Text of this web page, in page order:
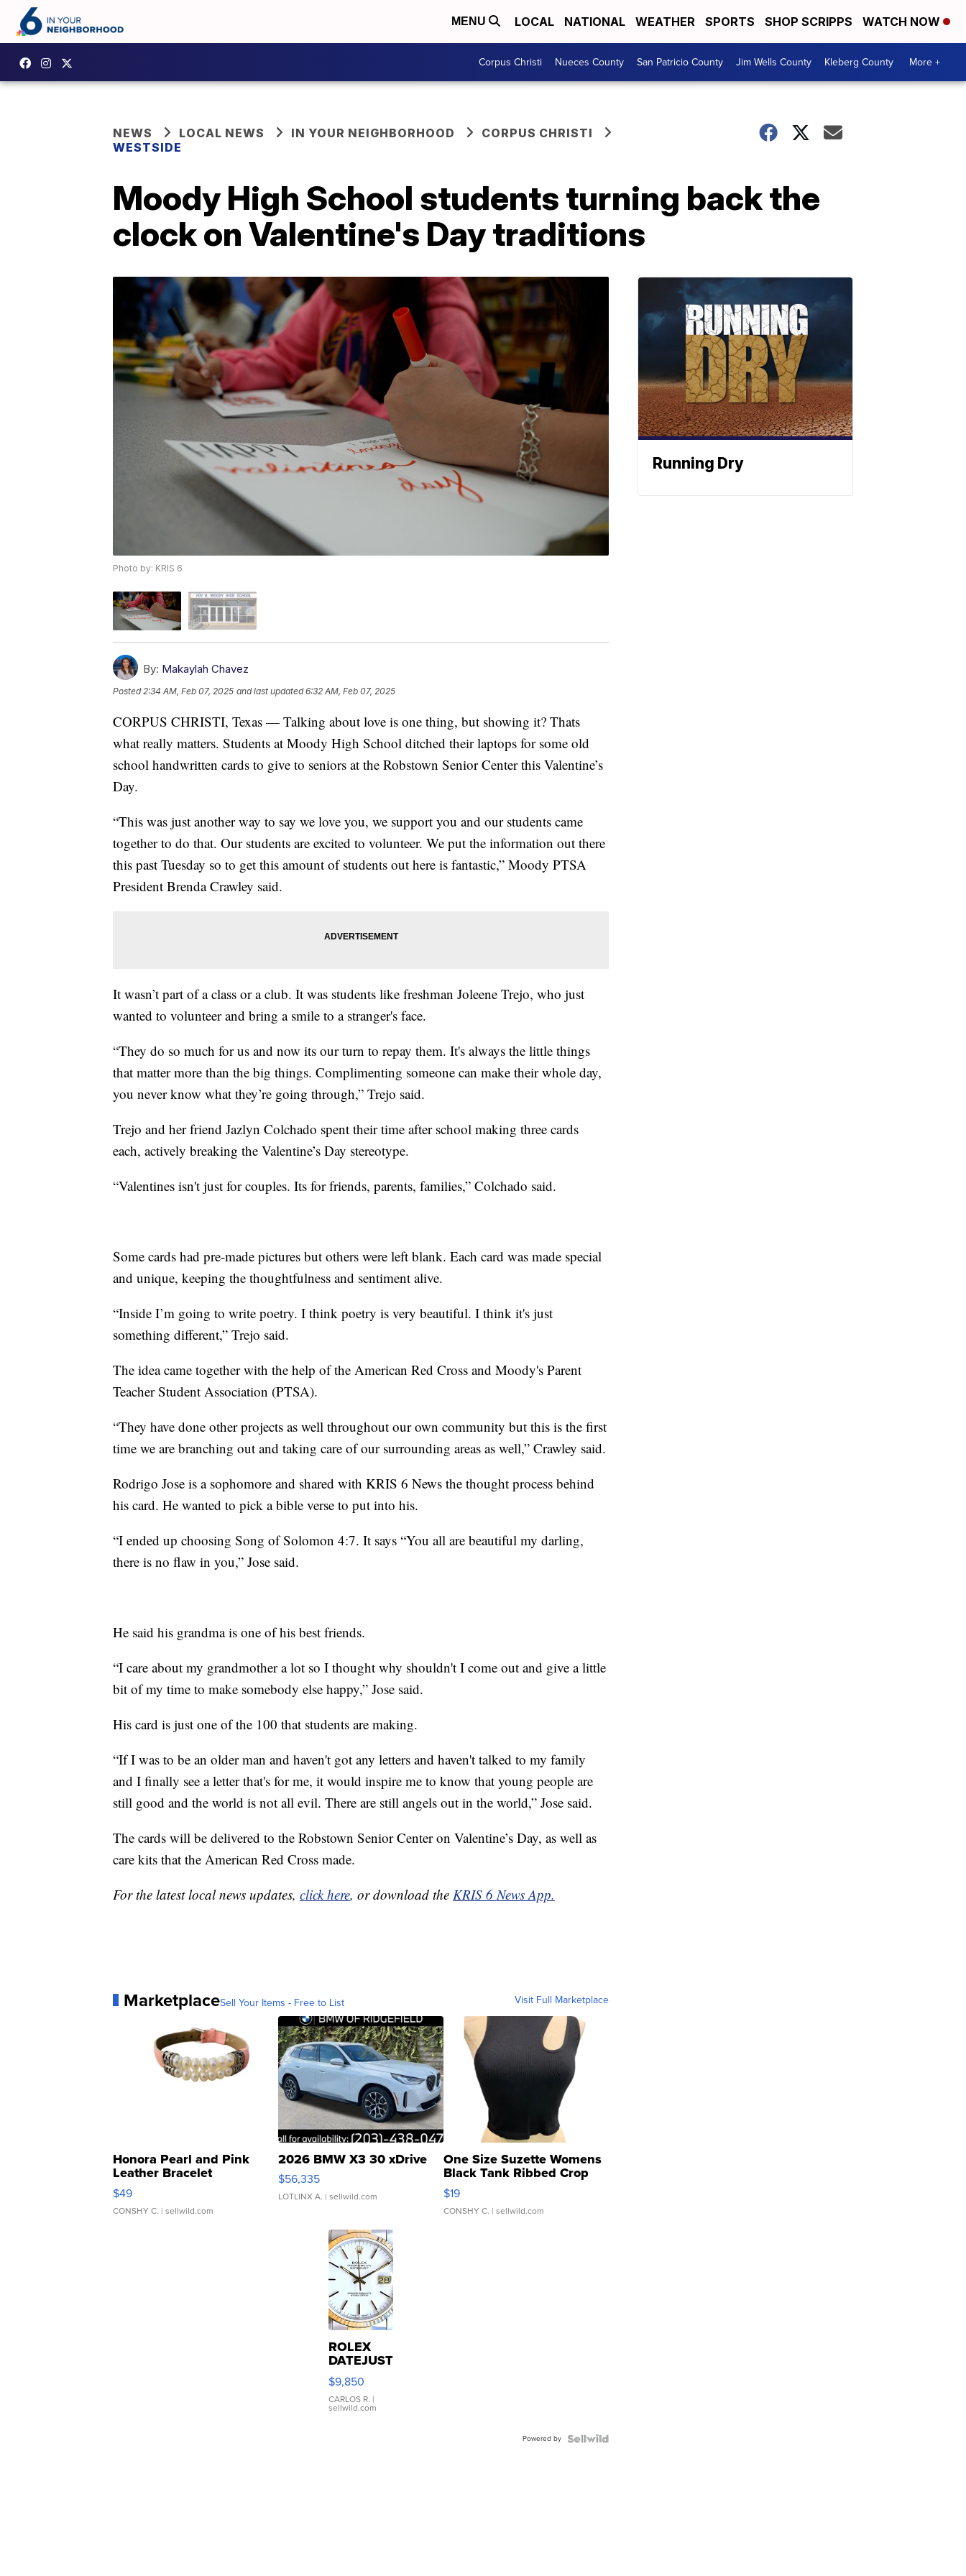
MENU LOCAL NATIONAL WEATHER SPORTS SHOP SCRIPPS WATCH NOW
Corpus Christi Nueces County San Patricio County Jim Wells County Kleberg County More +
NEWS LOCAL NEWS IN YOUR NEIGHBORHOOD
CORPUS CHRISTI
WESTSIDE
Moody High School students turning back the
clock on Valentine's Day traditions
Photo by: KRIS 6
By: Makaylah Chavez
Posted 2:34 AM, Feb 07, 2025 and last updated 6:32 AM, Feb 07, 2025
CORPUS CHRISTI, Texas — Talking about love is one thing, but showing it? Thats
what really matters. Students at Moody High School ditched their laptops for some old
school handwritten cards to give to seniors at the Robstown Senior Center this Valentine’s
Day.
“This was just another way to say we love you, we support you and our students came
together to do that. Our students are excited to volunteer. We put the information out there
this past Tuesday so to get this amount of students out here is fantastic,” Moody PTSA
President Brenda Crawley said.
It wasn’t part of a class or a club. It was students like freshman Joleene Trejo, who just
wanted to volunteer and bring a smile to a stranger's face.
“They do so much for us and now its our turn to repay them. It's always the little things
that matter more than the big things. Complimenting someone can make their whole day,
you never know what they’re going through,” Trejo said.
Trejo and her friend Jazlyn Colchado spent their time after school making three cards
each, actively breaking the Valentine’s Day stereotype.
“Valentines isn't just for couples. Its for friends, parents, families,” Colchado said.
Some cards had pre-made pictures but others were left blank. Each card was made special
and unique, keeping the thoughtfulness and sentiment alive.
“Inside I’m going to write poetry. I think poetry is very beautiful. I think it's just
something different,” Trejo said.
The idea came together with the help of the American Red Cross and Moody's Parent
Teacher Student Association (PTSA).
“They have done other projects as well throughout our own community but this is the first
time we are branching out and taking care of our surrounding areas as well,” Crawley said.
Rodrigo Jose is a sophomore and shared with KRIS 6 News the thought process behind
his card. He wanted to pick a bible verse to put into his.
“I ended up choosing Song of Solomon 4:7. It says “You all are beautiful my darling,
there is no flaw in you,” Jose said.
He said his grandma is one of his best friends.
“I care about my grandmother a lot so I thought why shouldn't I come out and give a little
bit of my time to make somebody else happy,” Jose said.
His card is just one of the 100 that students are making.
“If I was to be an older man and haven't got any letters and haven't talked to my family
and I finally see a letter that's for me, it would inspire me to know that young people are
still good and the world is not all evil. There are still angels out in the world,” Jose said.
The cards will be delivered to the Robstown Senior Center on Valentine’s Day, as well as
care kits that the American Red Cross made.
For the latest local news updates, click here, or download the KRIS 6 News App.
MarketplaceSell Your Items - Free to List Visit Full Marketplace
Honora Pearl and Pink
Leather Bracelet
Adjustable Buckle Clo...
$49
CONSHY C. | sellwild.com
2026 BMW X3 30 xDrive
$56,335
LOTLINX A. | sellwild.com
One Size Suzette Womens
Black Tank Ribbed Crop
Asymmetrical ...
$19
CONSHY C. | sellwild.com
ROLEX
DATEJUST
16233
WHITE
DIAL
FLUTED
$9,850
CARLOS R. |
sellwild.com
Powered by
Running Dry